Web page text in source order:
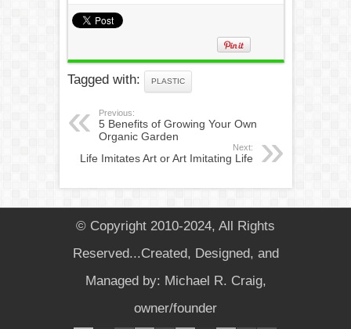
Tagged with: PLASTIC
Previous:
5 Benefits of Growing Your Own
Organic Garden
Next:
Life Imitates Art or Art Imitating Life
© Copyright 2010-2024, All Rights
Reserved...Created, Designed, and
Managed by: Michael R. Craig,
owner/founder